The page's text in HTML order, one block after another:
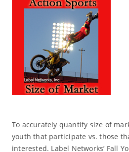
To accurately quantify size of
youth that participate vs. those
interested. Label Networks’ Fall